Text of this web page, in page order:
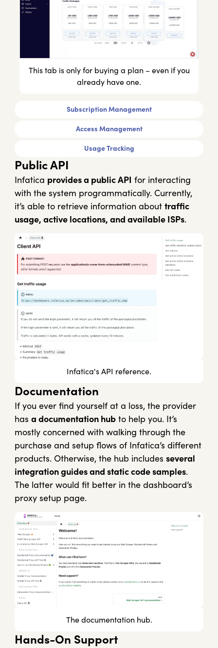
Subscription Management
Access Management
Usage Tracking
This tab is only for buying a plan – even if you
already have one.
Public API
Infatica provides a public API for interacting
with the system programmatically. Currently,
it’s able to retrieve information about traffic
usage, active locations, and available ISPs.
Infatica's API reference.
Documentation
If you ever find yourself at a loss, the provider
has a documentation hub to help you. It’s
mostly concerned with walking through the
purchase and setup flows of Infatica’s different
products. Otherwise, the hub includes several
integration guides and static code samples.
The latter would fit better in the dashboard’s
proxy setup page.
The documentation hub.
Hands-On Support